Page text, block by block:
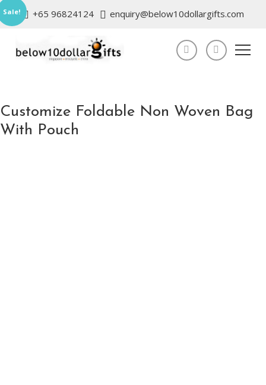
+65 96824124 enquiry@below10dollargifts.com
Customize Foldable Non Woven Bag
With Pouch
Sale!